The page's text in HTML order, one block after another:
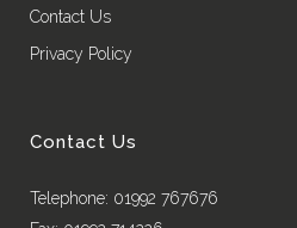
Contact Us
Privacy Policy
Contact Us
Telephone: 01992 767676